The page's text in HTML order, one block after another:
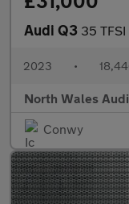
Audi Q3 35
2023 •
North Wales Audi
Conwy